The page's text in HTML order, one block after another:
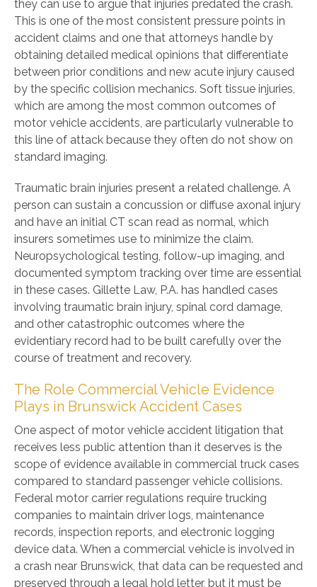
they can use to argue that injuries predated the crash.
This is one of the most consistent pressure points in
accident claims and one that attorneys handle by
obtaining detailed medical opinions that differentiate
between prior conditions and new acute injury caused
by the specific collision mechanics. Soft tissue injuries,
which are among the most common outcomes of
motor vehicle accidents, are particularly vulnerable to
this line of attack because they often do not show on
standard imaging.
Traumatic brain injuries present a related challenge. A
person can sustain a concussion or diffuse axonal injury
and have an initial CT scan read as normal, which
insurers sometimes use to minimize the claim.
Neuropsychological testing, follow-up imaging, and
documented symptom tracking over time are essential
in these cases. Gillette Law, P.A. has handled cases
involving traumatic brain injury, spinal cord damage,
and other catastrophic outcomes where the
evidentiary record had to be built carefully over the
course of treatment and recovery.
The Role Commercial Vehicle Evidence
Plays in Brunswick Accident Cases
One aspect of motor vehicle accident litigation that
receives less public attention than it deserves is the
scope of evidence available in commercial truck cases
compared to standard passenger vehicle collisions.
Federal motor carrier regulations require trucking
companies to maintain driver logs, maintenance
records, inspection reports, and electronic logging
device data. When a commercial vehicle is involved in
a crash near Brunswick, that data can be requested and
preserved through a legal hold letter, but it must be